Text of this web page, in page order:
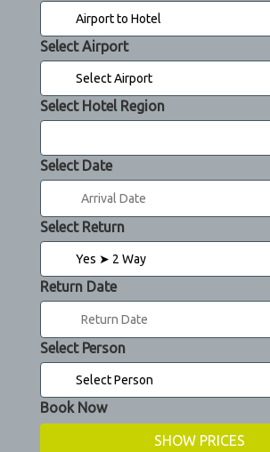
Select Airport
Select Hotel Region
Select Date
Select Return
Return Date
Select Person
Book Now